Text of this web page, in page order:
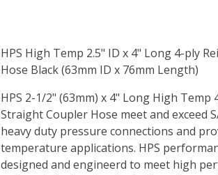
HPS High Temp 2.5" ID x 4" Long 4-ply
Hose Black (63mm ID x 76mm Length)
HPS 2-1/2" (63mm) x 4" Long High Temp
Straight Coupler Hose meet and exceed
heavy duty pressure connections and
temperature applications. HPS
designed and engineerd to meet high